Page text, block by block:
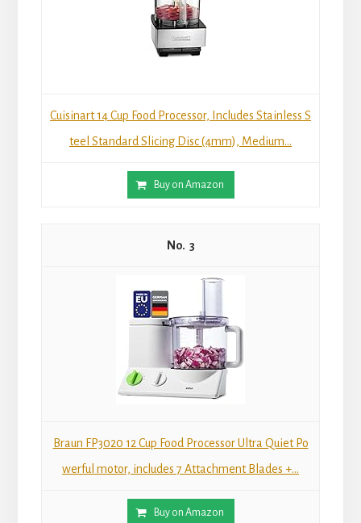
Cuisinart 14 Cup Food Processor, Includes Stainless S
teel Standard Slicing Disc (4mm), Medium...
Buy on Amazon
3
Braun FP3020 12 Cup Food Processor Ultra Quiet Po
werful motor, includes 7 Attachment Blades +...
Buy on Amazon